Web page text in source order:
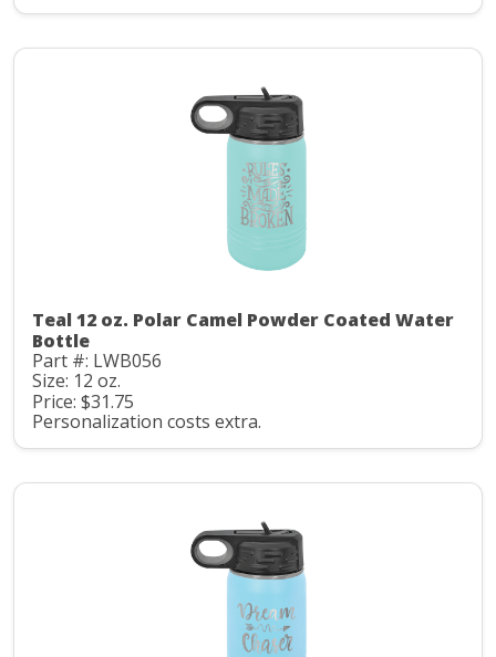
Teal 12 oz. Polar Camel Powder Coated Water
Bottle
Part #: LWB056
Size: 12 oz.
Price: $31.75
Personalization costs extra.